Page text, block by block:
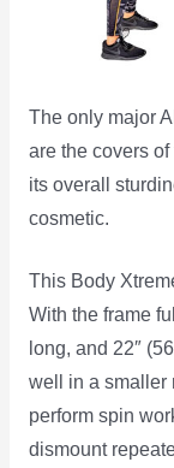
The only major
are the covers
its overall
cosmetic.
This Body
With the frame
long, and 22″
well in a smaller
perform spin
dismount